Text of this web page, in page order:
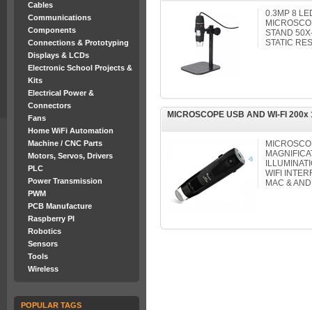
Cables
Communications
Components
Connections & Prototyping
Displays & LCDs
Electronic School Projects &
Kits
Electrical Power &
Connectors
Fans
Home WiFi Automation
Machine / CNC Parts
Motors, Servos, Drivers
PLC
Power Transmission
PWM
PCB Manufacture
Raspberry PI
Robotics
Sensors
Tools
Wireless
POPULAR TAGS
0.3MP 8
STAND
STATIC
MICROSCOPE USB AND WI-FI 200x
WIFI
MAC &